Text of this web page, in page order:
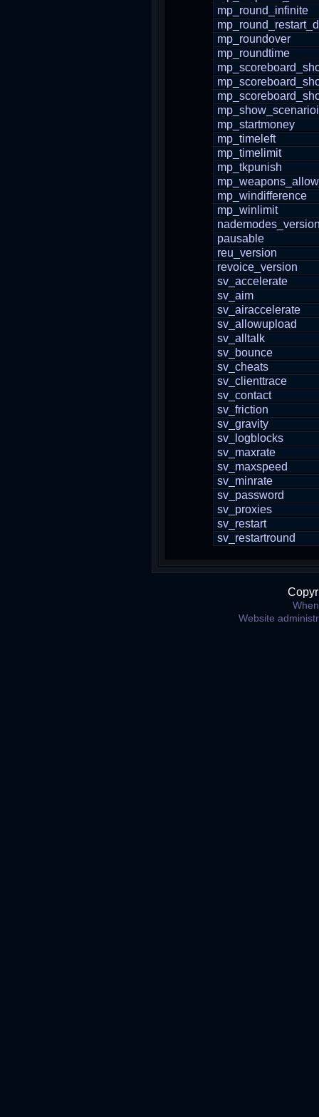
mp_round_infinite
mp_roundover
mp_roundtime
mp_startmoney
mp_timeleft
mp_timelimit
mp_tkpunish
mp_windifference
mp_winlimit
pausable
reu_version
revoice_version
sv_accelerate
sv_aim
sv_airaccelerate
sv_allowupload
sv_alltalk
sv_bounce
sv_cheats
sv_clienttrace
sv_contact
sv_friction
sv_gravity
sv_logblocks
sv_maxrate
sv_maxspeed
sv_minrate
sv_password
sv_proxies
sv_restart
sv_restartround
Website